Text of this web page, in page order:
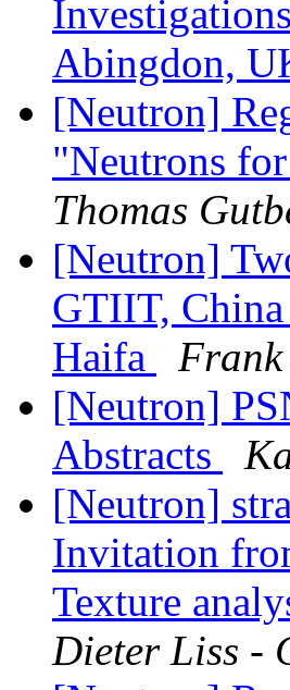
Abingdon,
[Neutron]
"Neutrons
Thomas
[Neutron]
GTIIT,
Haifa
[Neutron]
Abstracts
[Neutron]
Invitation
Texture
Dieter Liss -